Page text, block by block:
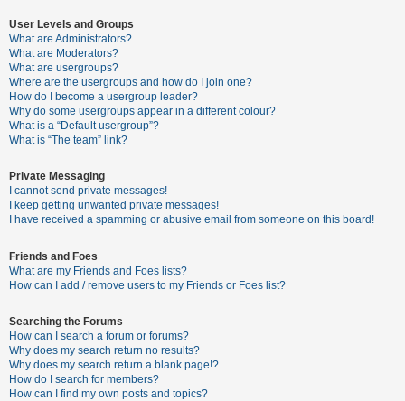
t
o
p
i
c
s
S
e
r
c
F
A
User Levels and Groups
What are Administrators?
What are Moderators?
What are usergroups?
Where are the usergroups and how do I join one?
How do I become a usergroup leader?
Why do some usergroups appear in a different colour?
What is a “Default usergroup”?
What is “The team” link?
Private Messaging
I cannot send private messages!
I keep getting unwanted private messages!
I have received a spamming or abusive email from someone on this board!
Friends and Foes
What are my Friends and Foes lists?
How can I add / remove users to my Friends or Foes list?
Searching the Forums
How can I search a forum or forums?
Why does my search return no results?
Why does my search return a blank page!?
How do I search for members?
How can I find my own posts and topics?